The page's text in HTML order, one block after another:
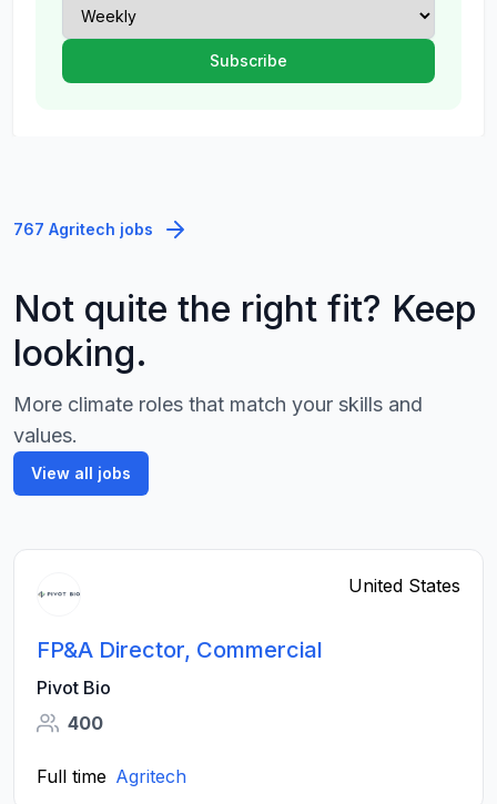
767 Agritech jobs
Not quite the right fit? Keep
looking.
More climate roles that match your skills and
values.
View all jobs
United States
FP&A Director, Commercial
Pivot Bio
400
Full time Agritech